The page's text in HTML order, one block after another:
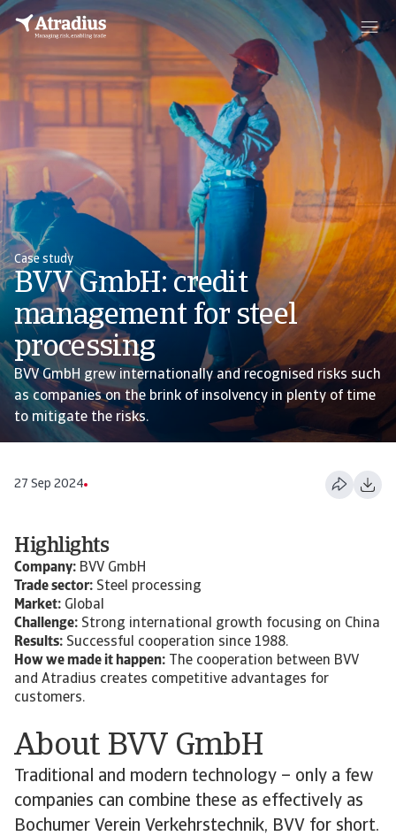
Case study
BVV GmbH: credit
management for steel
processing
BVV GmbH grew internationally and recognised risks such
as companies on the brink of insolvency in plenty of time
to mitigate the risks.
27 Sep 2024
About BVV GmbH
Traditional and modern technology – only a few
companies can combine these as effectively as
Bochumer Verein Verkehrstechnik, BVV for short.
Highlights
Company: BVV GmbH
Trade sector: Steel processing
Market: Global
Challenge: Strong international growth focusing on China
Results: Successful cooperation since 1988.
How we made it happen: The cooperation between BVV
and Atradius creates competitive advantages for
customers.